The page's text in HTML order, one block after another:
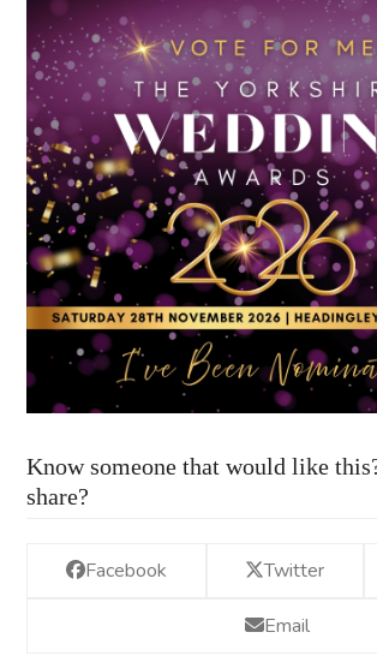
Know someone that would like
share?
Facebook Twitter
Email